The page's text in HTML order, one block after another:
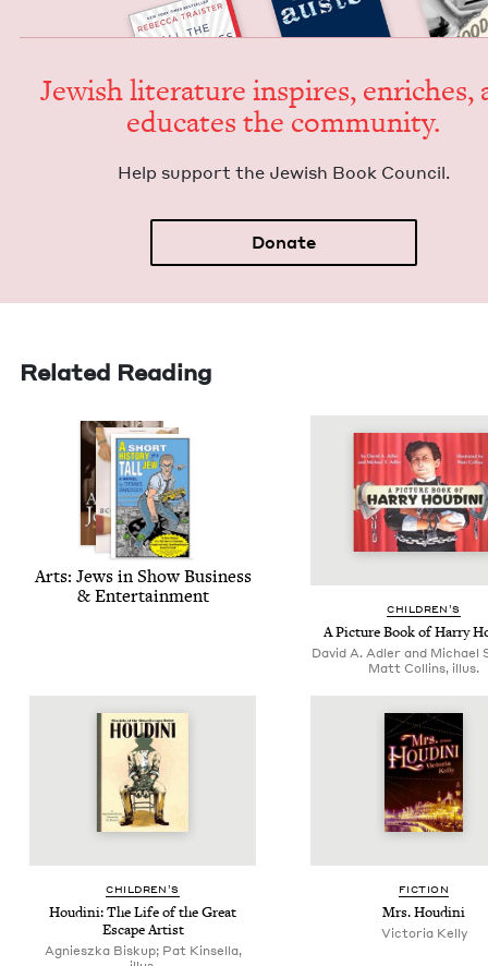
Jew­ish lit­er­a­ture inspires, enrich­es,
edu­cates the community.
Help sup­port the Jew­ish Book Council.
Donate
Related Reading
Arts: Jews in Show Busi­ness
&Entertainment
CHIL­DREN’S
A Pic­ture Book of Har­ry
David A. Adler and Michael
Matt Collins, illus.
CHIL­DREN’S
Hou­di­ni: The Life of the Great
Escape Artist
Agnieszka Biskup; Pat Kinsella,
FIC­TION
Mrs. Hou­di­ni
Vic­to­ria Kelly